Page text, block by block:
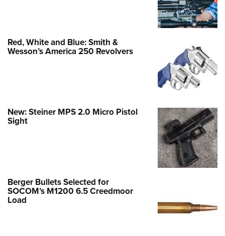
Red, White and Blue: Smith &
Wesson’s America 250 Revolvers
New: Steiner MPS 2.0 Micro Pistol
Sight
Berger Bullets Selected for
SOCOM’s M1200 6.5 Creedmoor
Load